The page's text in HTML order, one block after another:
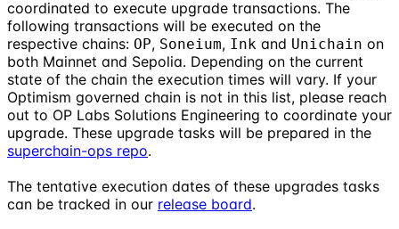
coordinated to execute upgrade transactions. The
following transactions will be executed on the
respective chains: OP, Soneium, Ink and Unichain on
both Mainnet and Sepolia. Depending on the current
state of the chain the execution times will vary. If your
Optimism governed chain is not in this list, please reach
out to OP Labs Solutions Engineering to coordinate your
upgrade. These upgrade tasks will be prepared in the
superchain-ops repo.
The tentative execution dates of these upgrades tasks
can be tracked in our release board.